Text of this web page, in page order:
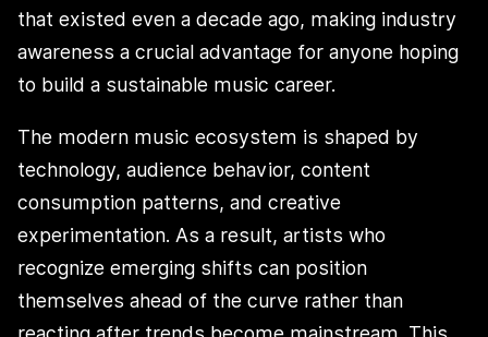
that existed even a decade ago, making industry
awareness a crucial advantage for anyone hoping
to build a sustainable music career.
The modern music ecosystem is shaped by
technology, audience behavior, content
consumption patterns, and creative
experimentation. As a result, artists who
recognize emerging shifts can position
themselves ahead of the curve rather than